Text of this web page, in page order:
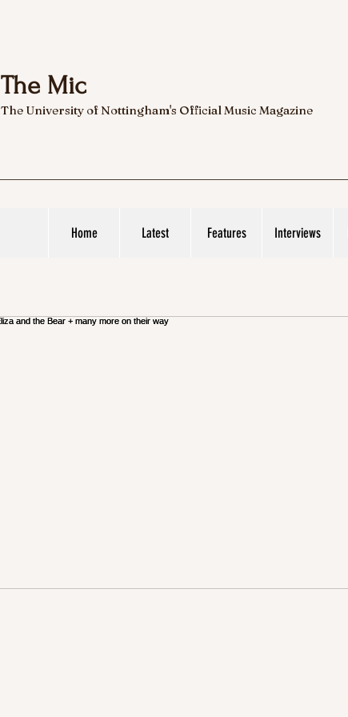
The Mic
The University of Nottingham's Official Music Magazine
Home Latest Features Interviews